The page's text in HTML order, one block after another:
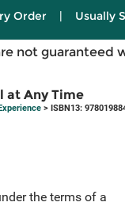
Order | Usually
not guaranteed
at Any Time
> ISBN13:
the terms of a